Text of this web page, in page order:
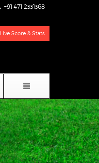
+91 471 2331368
Live Score & Stats